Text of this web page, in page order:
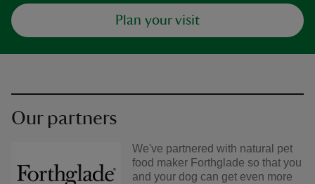
Plan your visit
Our partners
We've partnered with natural pet
food maker Forthglade so that you
and your dog can get even more